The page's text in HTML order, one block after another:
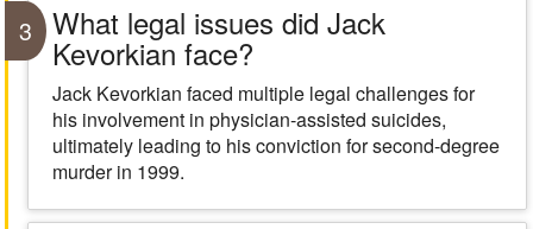
3 What legal issues did Jack
Kevorkian face?
Jack Kevorkian faced multiple legal challenges for
his involvement in physician-assisted suicides,
ultimately leading to his conviction for second-degree
murder in 1999.